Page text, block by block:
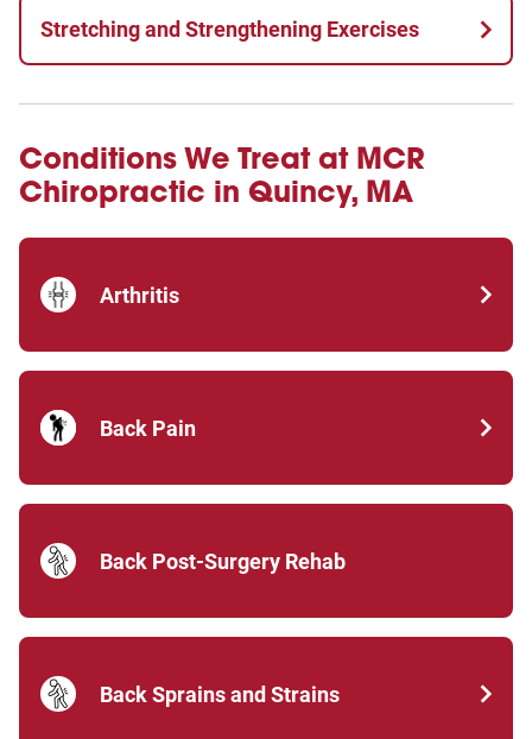
Stretching and Strengthening Exercises
Conditions We Treat at MCR
Chiropractic in Quincy, MA
Arthritis
Back Pain
Back Post-Surgery Rehab
Back Sprains and Strains